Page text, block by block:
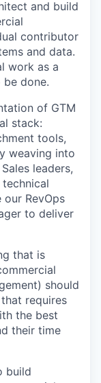
and build
contributor
and data.
work as a
done.
of GTM
stack:
tools,
weaving into
leaders,
RevOps
to deliver
that is
should
requires
the best
their time
build